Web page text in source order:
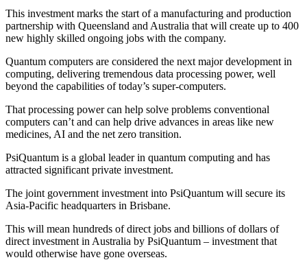
This investment marks the start of a manufacturing and production
partnership with Queensland and Australia that will create up to 400
new highly skilled ongoing jobs with the company.
Quantum computers are considered the next major development in
computing, delivering tremendous data processing power, well
beyond the capabilities of today’s super-computers.
That processing power can help solve problems conventional
computers can’t and can help drive advances in areas like new
medicines, AI and the net zero transition.
PsiQuantum is a global leader in quantum computing and has
attracted significant private investment.
The joint government investment into PsiQuantum will secure its
Asia-Pacific headquarters in Brisbane.
This will mean hundreds of direct jobs and billions of dollars of
direct investment in Australia by PsiQuantum – investment that
would otherwise have gone overseas.